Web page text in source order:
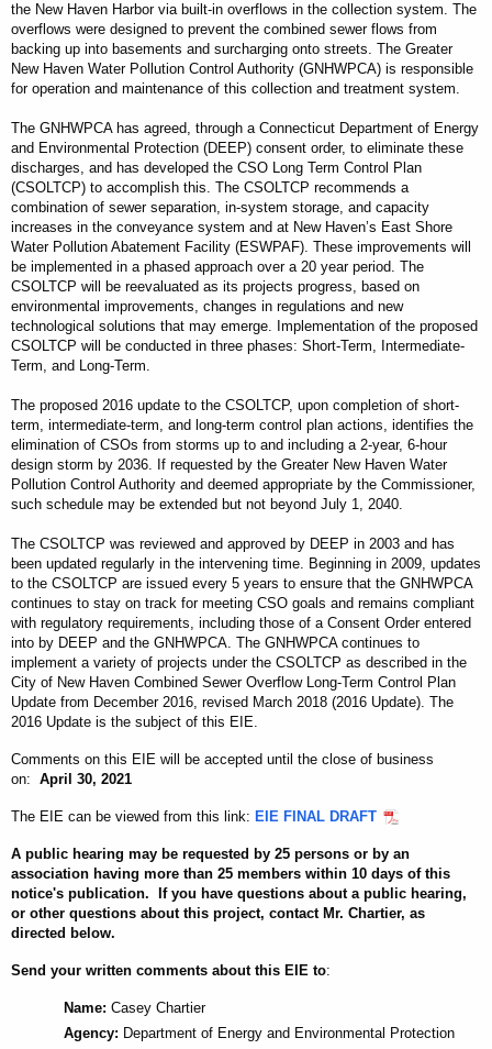
the New Haven Harbor via built-in overflows in the collection system. The
overflows were designed to prevent the combined sewer flows from
backing up into basements and surcharging onto streets. The Greater
New Haven Water Pollution Control Authority (GNHWPCA) is responsible
for operation and maintenance of this collection and treatment system.
The GNHWPCA has agreed, through a Connecticut Department of Energy
and Environmental Protection (DEEP) consent order, to eliminate these
discharges, and has developed the CSO Long Term Control Plan
(CSOLTCP) to accomplish this. The CSOLTCP recommends a
combination of sewer separation, in-system storage, and capacity
increases in the conveyance system and at New Haven’s East Shore
Water Pollution Abatement Facility (ESWPAF). These improvements will
be implemented in a phased approach over a 20 year period. The
CSOLTCP will be reevaluated as its projects progress, based on
environmental improvements, changes in regulations and new
technological solutions that may emerge. Implementation of the proposed
CSOLTCP will be conducted in three phases: Short-Term, Intermediate-
Term, and Long-Term.
The proposed 2016 update to the CSOLTCP, upon completion of short-
term, intermediate-term, and long-term control plan actions, identifies the
elimination of CSOs from storms up to and including a 2‐year, 6‐hour
design storm by 2036. If requested by the Greater New Haven Water
Pollution Control Authority and deemed appropriate by the Commissioner,
such schedule may be extended but not beyond July 1, 2040.
The CSOLTCP was reviewed and approved by DEEP in 2003 and has
been updated regularly in the intervening time. Beginning in 2009, updates
to the CSOLTCP are issued every 5 years to ensure that the GNHWPCA
continues to stay on track for meeting CSO goals and remains compliant
with regulatory requirements, including those of a Consent Order entered
into by DEEP and the GNHWPCA. The GNHWPCA continues to
implement a variety of projects under the CSOLTCP as described in the
City of New Haven Combined Sewer Overflow Long-Term Control Plan
Update from December 2016, revised March 2018 (2016 Update). The
2016 Update is the subject of this EIE.
Comments on this EIE will be accepted until the close of business
on: April 30, 2021
The EIE can be viewed from this link: EIE FINAL DRAFT
A public hearing may be requested by 25 persons or by an
association having more than 25 members within 10 days of this
notice's publication. If you have questions about a public hearing,
or other questions about this project, contact Mr. Chartier, as
directed below.
Send your written comments about this EIE to:
Name: Casey Chartier
Agency: Department of Energy and Environmental Protection